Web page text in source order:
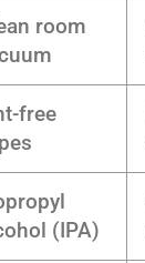
room
free
(IPA)